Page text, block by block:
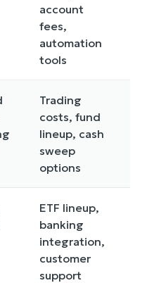
account
fees,
automation
tools
Trading
costs, fund
lineup, cash
sweep
options
ETF lineup,
banking
integration,
customer
support